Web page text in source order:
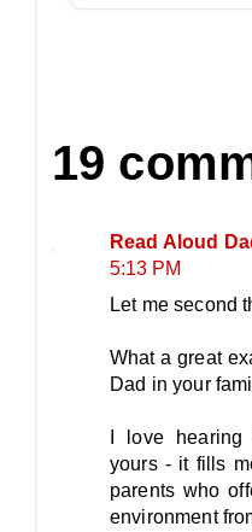
19
Read Aloud
5:13 PM
Let me second
What a great
Dad in your
I love
yours - it fills
parents who
environment